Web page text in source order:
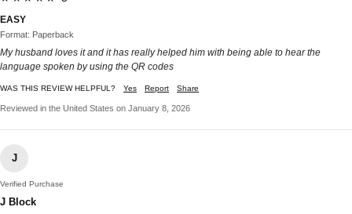
EASY
Format: Paperback
My husband loves it and it has really helped him with being able to hear the
language spoken by using the QR codes
WAS THIS REVIEW HELPFUL? Yes Report Share
Reviewed in the United States on January 8, 2026
J
Verified Purchase
J Block